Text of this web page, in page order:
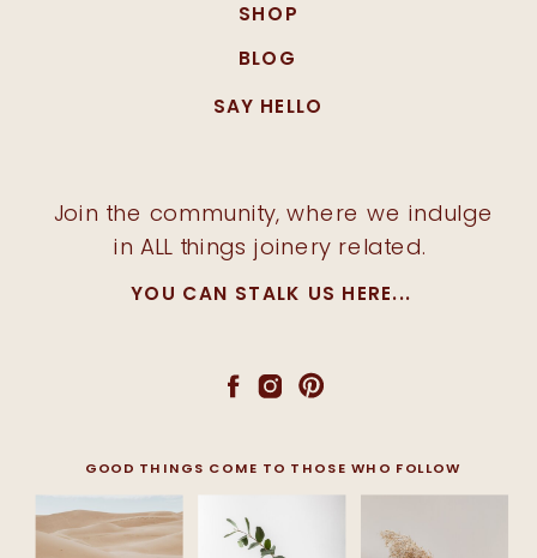
Join the community, where we indulge
in ALL things joinery related.
GOOD THINGS COME TO THOSE WHO FOLLOW
SAY HELLO
SHOP
BLOG
YOU CAN STALK US HERE...